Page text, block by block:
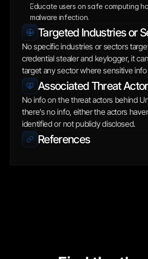
Educate users on safe computing
malware infection.
Targeted Industries or
No specific industries or sectors
credential stealer and keylogger, it
target any sector where sensitive info
Associated Threat
No info on the threat actors behind
there’s no info, either the actors
identified or not publicly disclosed.
References